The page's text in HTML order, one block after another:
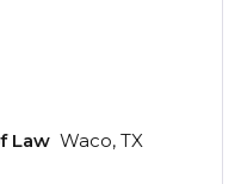
Law Waco, TX